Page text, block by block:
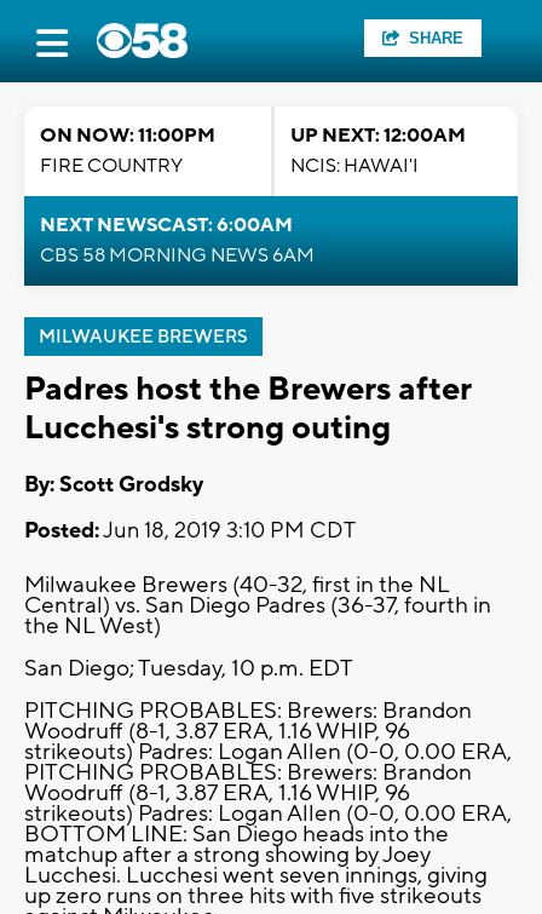
SHARE
ON NOW: 11:00PM
FIRE COUNTRY
UP NEXT: 12:00AM
NCIS: HAWAI'I
NEXT NEWSCAST: 6:00AM
CBS 58 MORNING NEWS 6AM
MILWAUKEE BREWERS
Padres host the Brewers after
Lucchesi's strong outing
By: Scott Grodsky
Posted:Jun 18, 2019 3:10 PM CDT
Milwaukee Brewers (40-32, first in the NL
Central) vs. San Diego Padres (36-37, fourth in
the NL West)
San Diego; Tuesday, 10 p.m. EDT
PITCHING PROBABLES: Brewers: Brandon
Woodruff (8-1, 3.87 ERA, 1.16 WHIP, 96
strikeouts) Padres: Logan Allen (0-0, 0.00 ERA,
PITCHING PROBABLES: Brewers: Brandon
Woodruff (8-1, 3.87 ERA, 1.16 WHIP, 96
strikeouts) Padres: Logan Allen (0-0, 0.00 ERA,
BOTTOM LINE: San Diego heads into the
matchup after a strong showing by Joey
Lucchesi. Lucchesi went seven innings, giving
up zero runs on three hits with five strikeouts